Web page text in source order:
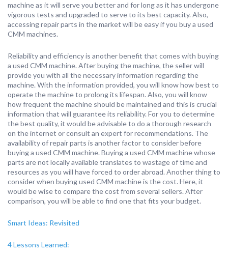
machine as it will serve you better and for long as it has undergone
vigorous tests and upgraded to serve to its best capacity. Also,
accessing repair parts in the market will be easy if you buy a used
CMM machines.
Reliability and efficiency is another benefit that comes with buying
a used CMM machine. After buying the machine, the seller will
provide you with all the necessary information regarding the
machine. With the information provided, you will know how best to
operate the machine to prolong its lifespan. Also, you will know
how frequent the machine should be maintained and this is crucial
information that will guarantee its reliability. For you to determine
the best quality, it would be advisable to do a thorough research
on the internet or consult an expert for recommendations. The
availability of repair parts is another factor to consider before
buying a used CMM machine. Buying a used CMM machine whose
parts are not locally available translates to wastage of time and
resources as you will have forced to order abroad. Another thing to
consider when buying used CMM machine is the cost. Here, it
would be wise to compare the cost from several sellers. After
comparison, you will be able to find one that fits your budget.
Smart Ideas: Revisited
4 Lessons Learned: